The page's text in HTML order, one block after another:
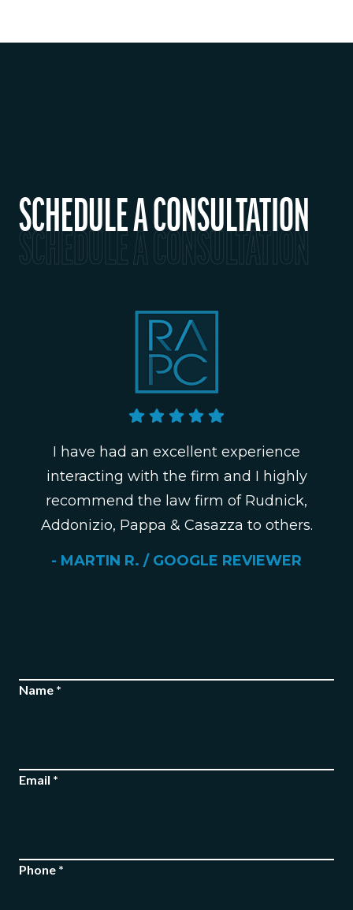
EVALUATION
SCHEDULE A CONSULTATION
SCHEDULE A CONSULTATION
I have had an excellent experience
interacting with the firm and I highly
recommend the law firm of Rudnick,
Addonizio, Pappa & Casazza to others.
- MARTIN R. / GOOGLE REVIEWER
Name *
Email *
Phone *